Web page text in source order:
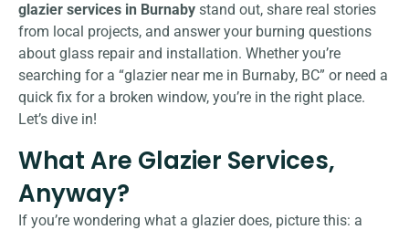
glazier services in Burnaby stand out, share real stories
from local projects, and answer your burning questions
about glass repair and installation. Whether you’re
searching for a “glazier near me in Burnaby, BC” or need a
quick fix for a broken window, you’re in the right place.
Let’s dive in!
What Are Glazier Services,
Anyway?
If you’re wondering what a glazier does, picture this: a